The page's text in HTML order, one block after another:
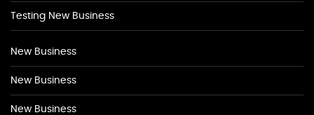
Testing New Business
New Business
New Business
New Business